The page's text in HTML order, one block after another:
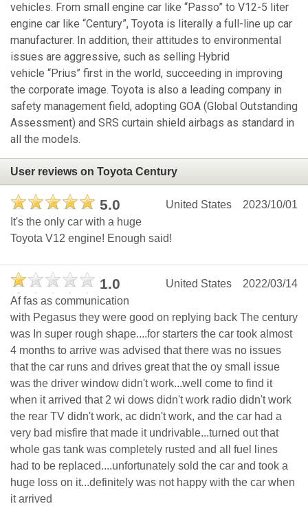
vehicles. From small engine car like “Passo” to V12-5 liter
engine car like “Century”, Toyota is literally a full-line up car
manufacturer. In addition, their attitudes to environmental
issues are aggressive, such as selling Hybrid
vehicle “Prius” first in the world, succeeding in improving
the corporate image. Toyota is also a leading company in
safety management field, adopting GOA (Global Outstanding
Assessment) and SRS curtain shield airbags as standard in
all the models.
User reviews on Toyota Century
5.0 2023/10/01
United States
It's the only car with a huge
Toyota V12 engine! Enough said!
1.0 2022/03/14
United States
Af fas as communication
with Pegasus they were good on replying back The century
was In super rough shape....for starters the car took almost
4 months to arrive was advised that there was no issues
that the car runs and drives great that the oy small issue
was the driver window didn't work...well come to find it
when it arrived that 2 wi dows didn't work radio didn't work
the rear TV didn't work, ac didn't work, and the car had a
very bad misfire that made it undrivable...turned out that
whole gas tank was completely rusted and all fuel lines
had to be replaced....unfortunately sold the car and took a
huge loss on it...definitely was not happy with the car when
it arrived